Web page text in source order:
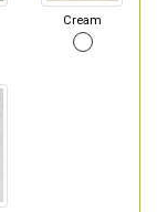
Cream